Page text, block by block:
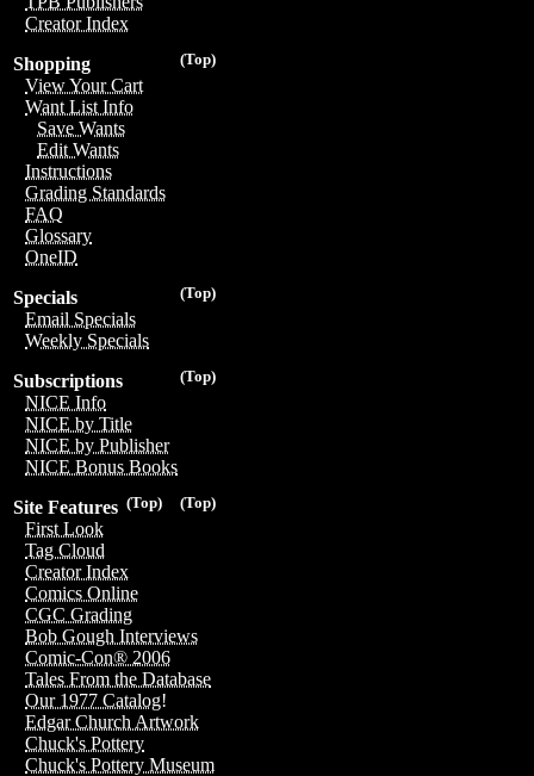
Creator Index
(Top)
Shopping
View Your Cart
Want List Info
Save Wants
Edit Wants
Instructions
Grading Standards
FAQ
Glossary
OneID
(Top)
Specials
Email Specials
Weekly Specials
(Top)
Subscriptions
NICE Info
NICE by Title
NICE by Publisher
NICE Bonus Books
(Top)
(Top)
Site Features
First Look
Tag Cloud
Creator Index
Comics Online
CGC Grading
Bob Gough Interviews
Comic-Con® 2006
Tales From the Database
Our 1977 Catalog!
Edgar Church Artwork
Chuck's Pottery
Chuck's Pottery Museum